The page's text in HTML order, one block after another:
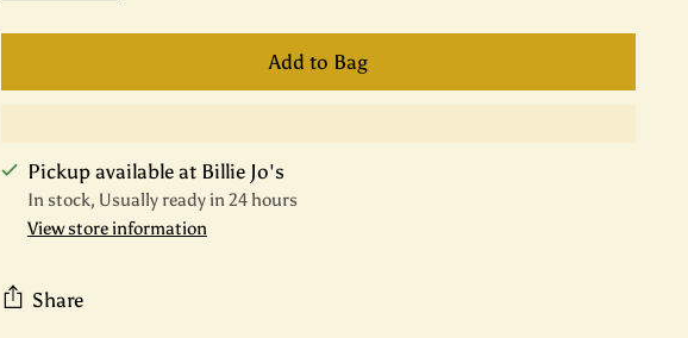
Add to Bag
Pickup available at Billie Jo's
In stock, Usually ready in 24 hours
View store information
Share